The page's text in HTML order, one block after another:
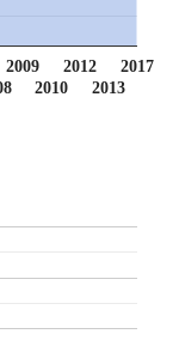
2009
2010
2012
2013
2017